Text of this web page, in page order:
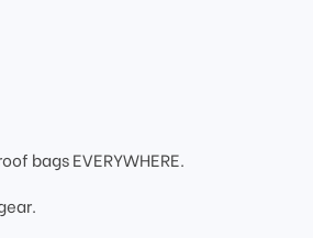
bags EVERYWHERE.